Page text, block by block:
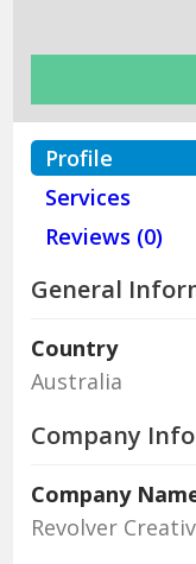
Profile
Services
Reviews (0)
General
Country
Australia
Company Info
Company
Revolver